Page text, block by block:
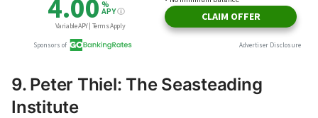
9. Peter Thiel: The Seasteading
Institute